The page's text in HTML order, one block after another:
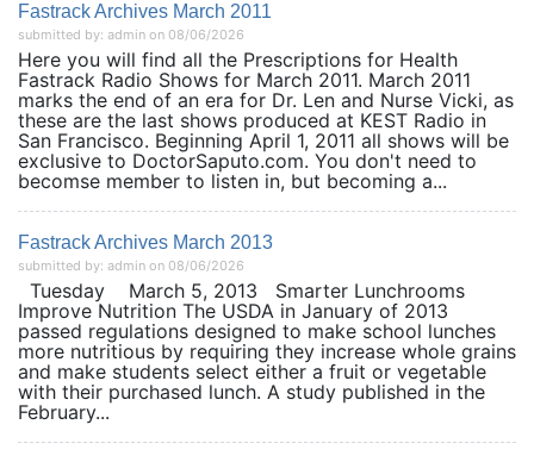
Fastrack Archives March 2011
submitted by: admin on 08/06/2026
Here you will find all the Prescriptions for Health
Fastrack Radio Shows for March 2011. March 2011
marks the end of an era for Dr. Len and Nurse Vicki, as
these are the last shows produced at KEST Radio in
San Francisco. Beginning April 1, 2011 all shows will be
exclusive to DoctorSaputo.com. You don't need to
becomse member to listen in, but becoming a...
Fastrack Archives March 2013
submitted by: admin on 08/06/2026
Tuesday March 5, 2013 Smarter Lunchrooms
Improve Nutrition The USDA in January of 2013
passed regulations designed to make school lunches
more nutritious by requiring they increase whole grains
and make students select either a fruit or vegetable
with their purchased lunch. A study published in the
February...